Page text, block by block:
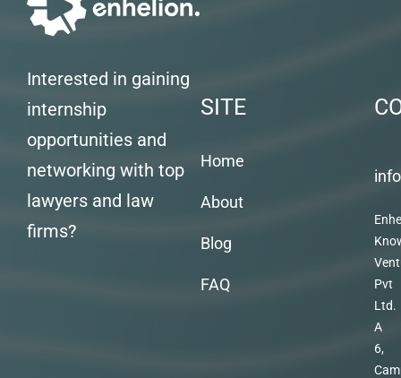
Interested in gaining
internship
opportunities and
networking with top
lawyers and law
firms?
SITE
Home
About
Blog
FAQ
Pvt
Ltd.
A
6,